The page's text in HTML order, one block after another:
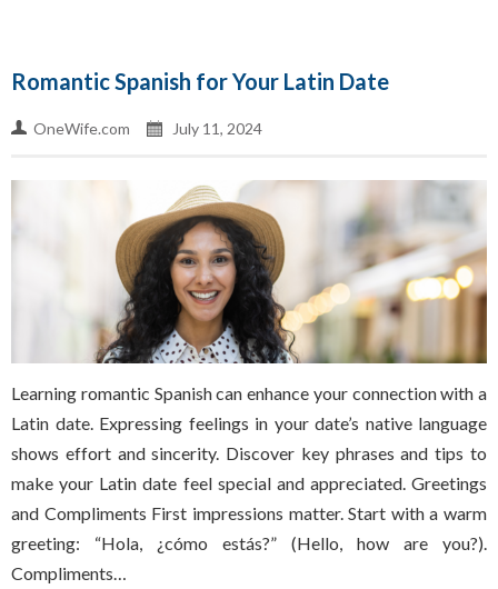
Romantic Spanish for Your Latin Date
OneWife.com July 11, 2024
Learning romantic Spanish can enhance your connection with a
Latin date. Expressing feelings in your date’s native language
shows effort and sincerity. Discover key phrases and tips to
make your Latin date feel special and appreciated. Greetings
and Compliments First impressions matter. Start with a warm
greeting: “Hola, ¿cómo estás?” (Hello, how are you?).
Compliments…